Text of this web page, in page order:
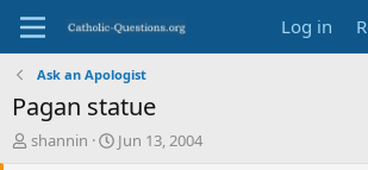
Log in
Ask an Apologist
Pagan statue
T
shannin
S
Jun 13, 2004